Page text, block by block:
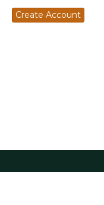
Create Account